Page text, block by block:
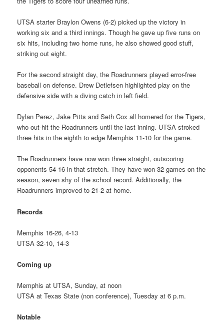
UTSA starter Braylon Owens (6-2) picked up the victory in
working six and a third innings. Though he gave up five runs on
six hits, including two home runs, he also showed good stuff,
striking out eight.
For the second straight day, the Roadrunners played error-free
baseball on defense. Drew Detlefsen highlighted play on the
defensive side with a diving catch in left field.
Dylan Perez, Jake Pitts and Seth Cox all homered for the Tigers,
who out-hit the Roadrunners until the last inning. UTSA stroked
three hits in the eighth to edge Memphis 11-10 for the game.
The Roadrunners have now won three straight, outscoring
opponents 54-16 in that stretch. They have won 32 games on the
season, seven shy of the school record. Additionally, the
Roadrunners improved to 21-2 at home.
Records
Memphis 16-26, 4-13
UTSA 32-10, 14-3
Coming up
Memphis at UTSA, Sunday, at noon
UTSA at Texas State (non conference), Tuesday at 6 p.m.
Notable